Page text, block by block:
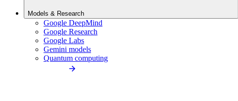
Models & Research
Google DeepMind
Google Research
Google Labs
Gemini models
Quantum computing